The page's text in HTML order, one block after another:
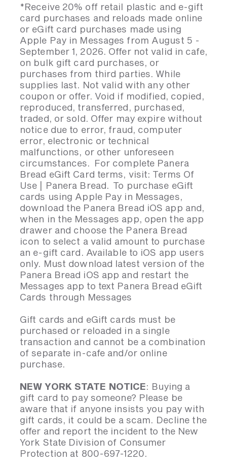
*Receive 20% off retail plastic and e-gift
card purchases and reloads made online
or eGift card purchases made using
Apple Pay in Messages from August 5 -
September 1, 2026. Offer not valid in cafe,
on bulk gift card purchases, or
purchases from third parties. While
supplies last. Not valid with any other
coupon or offer. Void if modified, copied,
reproduced, transferred, purchased,
traded, or sold. Offer may expire without
notice due to error, fraud, computer
error, electronic or technical
malfunctions, or other unforeseen
circumstances. For complete Panera
Bread eGift Card terms, visit: Terms Of
Use | Panera Bread. To purchase eGift
cards using Apple Pay in Messages,
download the Panera Bread iOS app and,
when in the Messages app, open the app
drawer and choose the Panera Bread
icon to select a valid amount to purchase
an e-gift card. Available to iOS app users
only. Must download latest version of the
Panera Bread iOS app and restart the
Messages app to text Panera Bread eGift
Cards through Messages
Gift cards and eGift cards must be
purchased or reloaded in a single
transaction and cannot be a combination
of separate in-cafe and/or online
purchase.
NEW YORK STATE NOTICE: Buying a
gift card to pay someone? Please be
aware that if anyone insists you pay with
gift cards, it could be a scam. Decline the
offer and report the incident to the New
York State Division of Consumer
Protection at 800-697-1220.